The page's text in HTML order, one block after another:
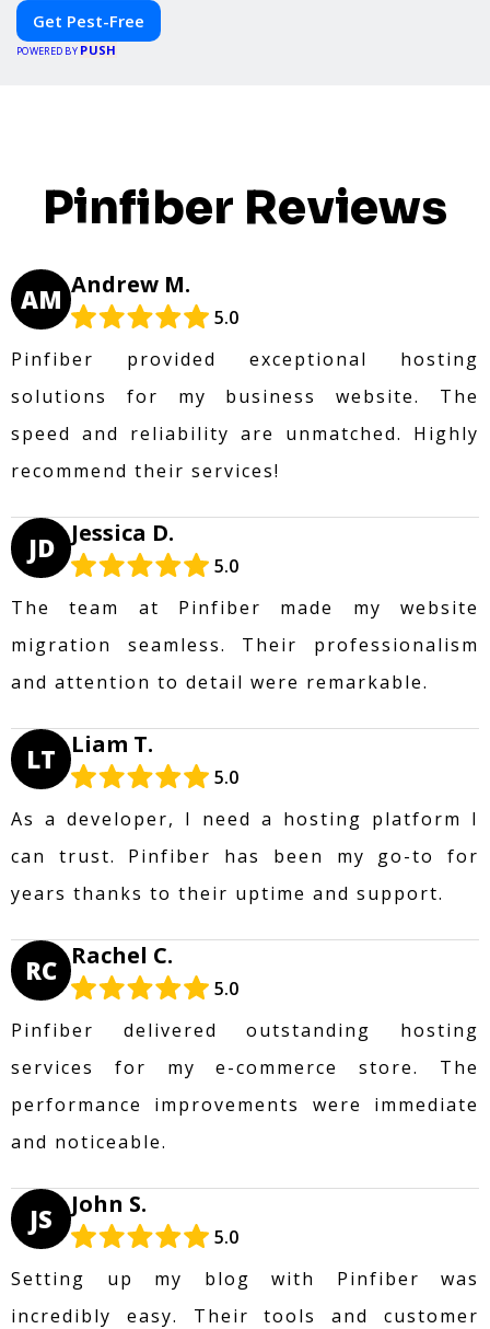
Get Pest-Free
POWERED BY PUSH
Pinfiber Reviews
AM Andrew M.
5.0
Pinfiber provided exceptional hosting
solutions for my business website. The
speed and reliability are unmatched. Highly
recommend their services!
JD Jessica D.
5.0
The team at Pinfiber made my website
migration seamless. Their professionalism
and attention to detail were remarkable.
LT Liam T.
5.0
As a developer, I need a hosting platform I
can trust. Pinfiber has been my go-to for
years thanks to their uptime and support.
RC Rachel C.
5.0
Pinfiber delivered outstanding hosting
services for my e-commerce store. The
performance improvements were immediate
and noticeable.
JS John S.
5.0
Setting up my blog with Pinfiber was
incredibly easy. Their tools and customer